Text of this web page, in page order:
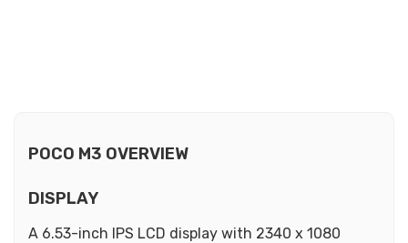
POCO M3 OVERVIEW
DISPLAY
A 6.53-inch IPS LCD display with 2340 x 1080